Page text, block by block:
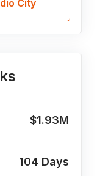
City
$1.93M
104 Days